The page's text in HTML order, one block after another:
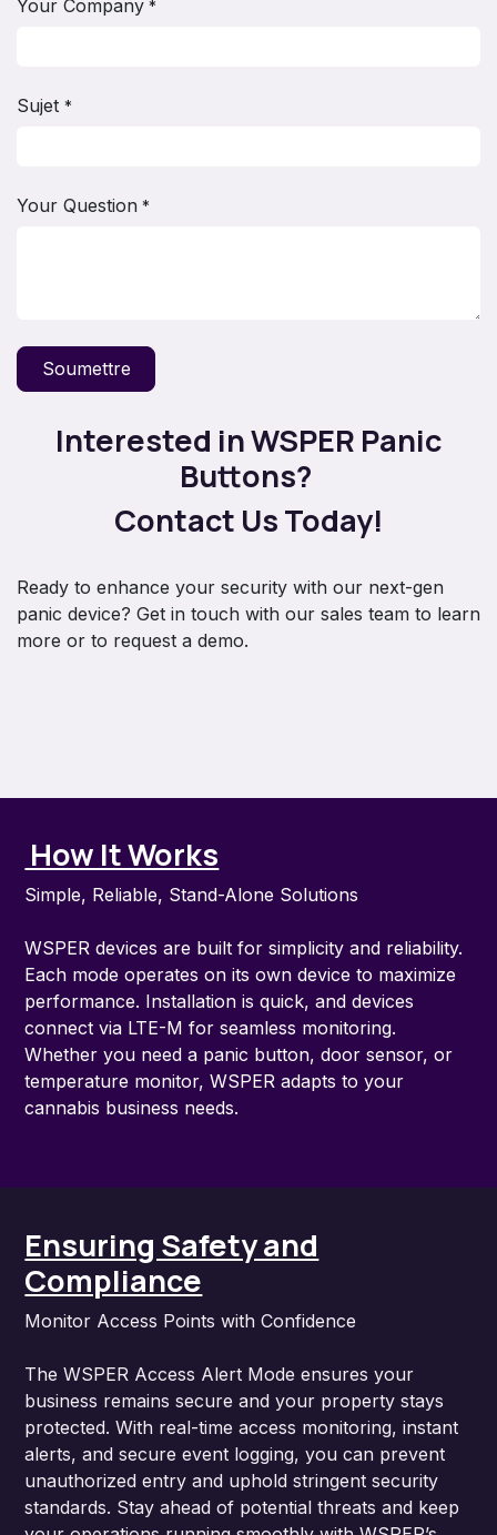
Your Company *
Sujet *
Your Question *
Soumettre
Interested in WSPER Panic
Buttons?
Contact Us Today!
Ready to enhance your security with our next-gen
panic device? Get in touch with our sales team to learn
more or to request a demo.
How It Works
Simple, Reliable, Stand-Alone Solutions
WSPER devices are built for simplicity and reliability.
Each mode operates on its own device to maximize
performance. Installation is quick, and devices
connect via LTE-M for seamless monitoring.
Whether you need a panic button, door sensor, or
temperature monitor, WSPER adapts to your
cannabis business needs.
Ensuring Safety and
Compliance
Monitor Access Points with Confidence
The WSPER Access Alert Mode ensures your
business remains secure and your property stays
protected. With real-time access monitoring, instant
alerts, and secure event logging, you can prevent
unauthorized entry and uphold stringent security
standards. Stay ahead of potential threats and keep